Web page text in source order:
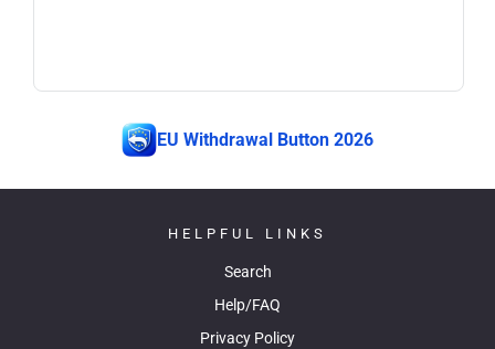
EU Withdrawal Button 2026
HELPFUL LINKS
Search
Help/FAQ
Privacy Policy